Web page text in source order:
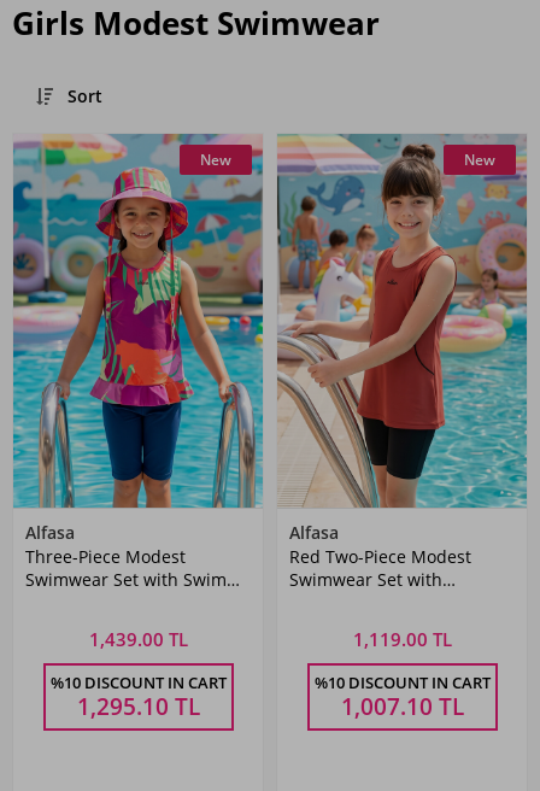
Girls Modest Swimwear
Sort
New
Alfasa
Three-Piece Modest
Swimwear Set with Swim
1,439.00 TL
%10 DISCOUNT IN CART
1,295.10 TL
New
Alfasa
Red Two-Piece Modest
Swimwear Set with
1,119.00 TL
%10 DISCOUNT IN CART
1,007.10 TL